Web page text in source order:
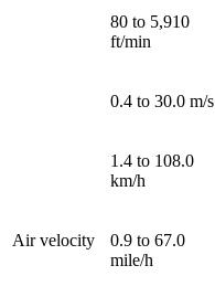
Air velocity
80 to 5,910
ft/min
0.4 to 30.0 m/s
1.4 to 108.0
km/h
0.9 to 67.0
mile/h